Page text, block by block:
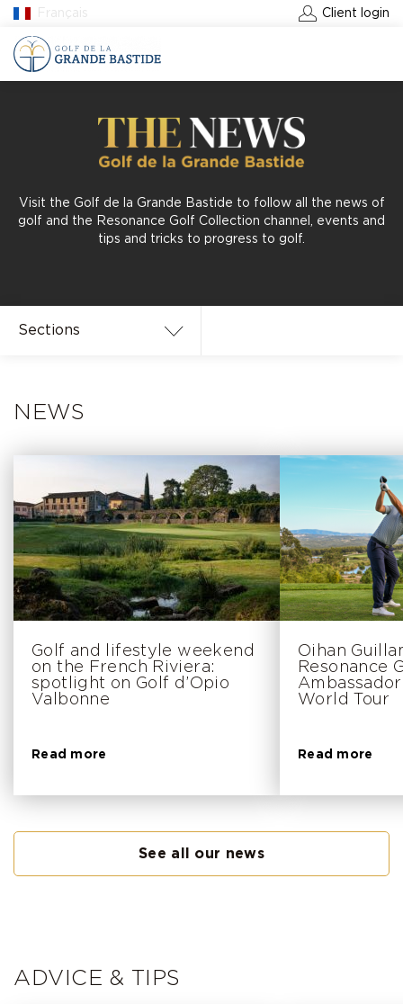
Français Client login
Visit the Golf de la Grande Bastide to follow all the news of
golf and the Resonance Golf Collection channel, events and
tips and tricks to progress to golf.
NEWS
Golf and lifestyle weekend
on the French Riviera:
spotlight on Golf d’Opio
Valbonne
Read more
Oihan
Resonance
World Tour
Read more
See all our news
ADVICE & TIPS